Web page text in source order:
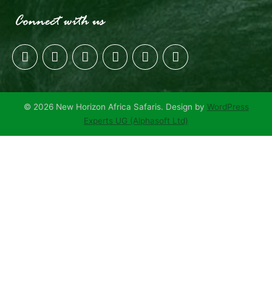
© 2026 New Horizon Africa Safaris. Design by WordPress
Experts UG (Alphasoft Ltd)